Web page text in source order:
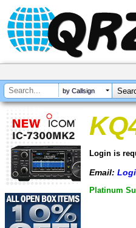
by Callsign
Login is
Email:
Platinum